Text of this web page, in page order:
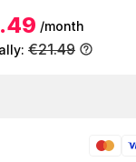
/month
€21.49